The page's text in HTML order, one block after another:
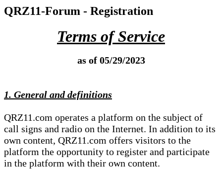
QRZ11-Forum - Registration
Terms of Service
as of 05/29/2023
1. General and definitions
QRZ11.com operates a platform on the subject of
call signs and radio on the Internet. In addition to its
own content, QRZ11.com offers visitors to the
platform the opportunity to register and participate
in the platform with their own content.